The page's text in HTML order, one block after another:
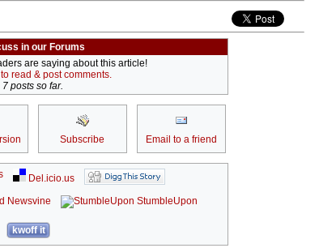
in our Forums
are saying about this article!
read & post comments.
7 posts so far.
Subscribe Email to a friend
Del.icio.us
Newsvine
StumbleUpon
kwoff it